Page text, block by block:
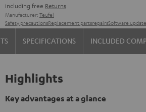
including free Returns
Manufacturer: Teufel
Safety precautionsReplacement partsrepairsSoftware
SPECIFICATIONS INCLUDED
Highlights
Key advantages at a glance